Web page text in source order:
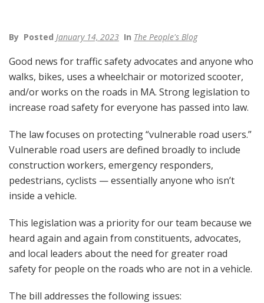
By Posted January 14, 2023 In The People's Blog
Good news for traffic safety advocates and anyone who
walks, bikes, uses a wheelchair or motorized scooter,
and/or works on the roads in MA. Strong legislation to
increase road safety for everyone has passed into law.
The law focuses on protecting “vulnerable road users.”
Vulnerable road users are defined broadly to include
construction workers, emergency responders,
pedestrians, cyclists — essentially anyone who isn’t
inside a vehicle.
This legislation was a priority for our team because we
heard again and again from constituents, advocates,
and local leaders about the need for greater road
safety for people on the roads who are not in a vehicle.
The bill addresses the following issues: